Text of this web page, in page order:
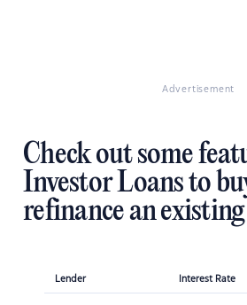
Advertisement
Check out some
Investor Loans to
refinance an
Lender Interest Rate